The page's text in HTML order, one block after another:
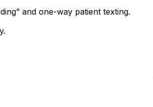
and one-way patient texting.